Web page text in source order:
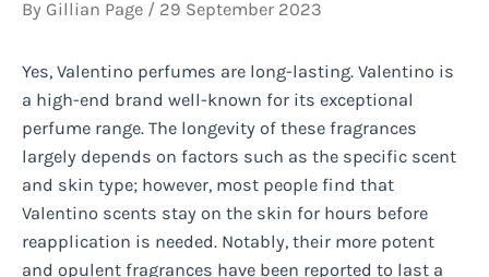
By Gillian Page / 29 September 2023
Yes, Valentino perfumes are long-lasting. Valentino is
a high-end brand well-known for its exceptional
perfume range. The longevity of these fragrances
largely depends on factors such as the specific scent
and skin type; however, most people find that
Valentino scents stay on the skin for hours before
reapplication is needed. Notably, their more potent
and opulent fragrances have been reported to last a